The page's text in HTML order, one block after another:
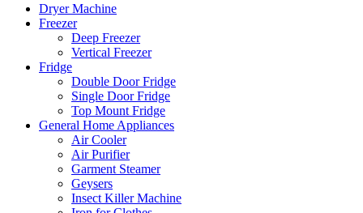
Dryer Machine
Freezer
Deep Freezer
Vertical Freezer
Fridge
Double Door Fridge
Single Door Fridge
Top Mount Fridge
General Home Appliances
Air Cooler
Air Purifier
Garment Steamer
Geysers
Insect Killer Machine